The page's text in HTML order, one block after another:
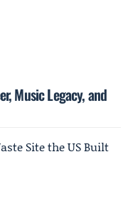
Music Legacy, and